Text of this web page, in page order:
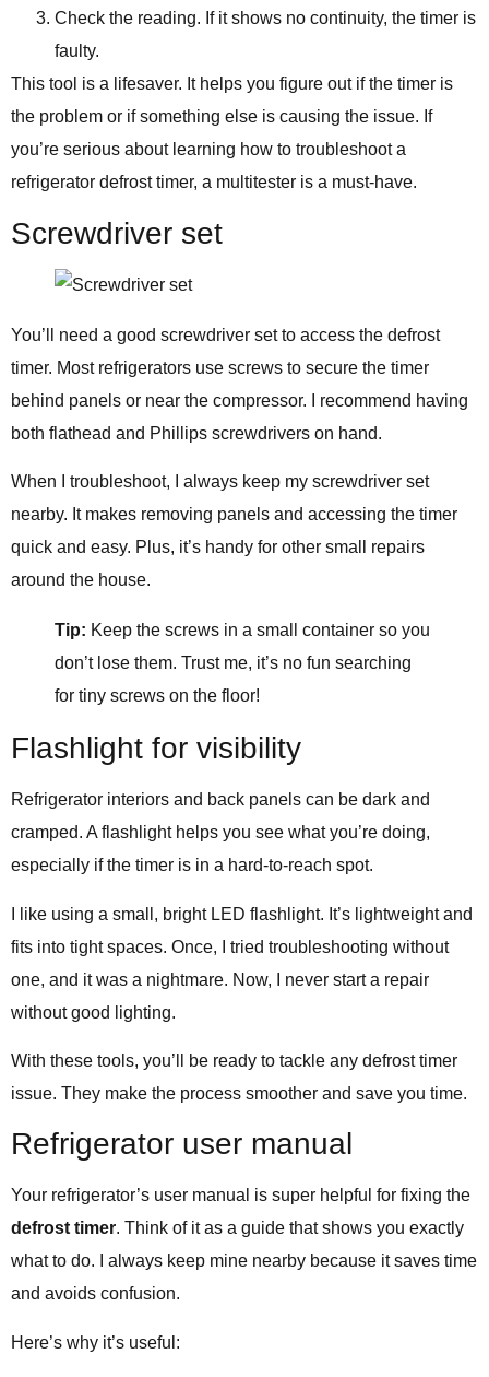
Check the reading. If it shows no continuity, the timer is
faulty.
This tool is a lifesaver. It helps you figure out if the timer is
the problem or if something else is causing the issue. If
you’re serious about learning how to troubleshoot a
refrigerator defrost timer, a multitester is a must-have.
Screwdriver set
You’ll need a good screwdriver set to access the defrost
timer. Most refrigerators use screws to secure the timer
behind panels or near the compressor. I recommend having
both flathead and Phillips screwdrivers on hand.
When I troubleshoot, I always keep my screwdriver set
nearby. It makes removing panels and accessing the timer
quick and easy. Plus, it’s handy for other small repairs
around the house.
Tip: Keep the screws in a small container so you
don’t lose them. Trust me, it’s no fun searching
for tiny screws on the floor!
Flashlight for visibility
Refrigerator interiors and back panels can be dark and
cramped. A flashlight helps you see what you’re doing,
especially if the timer is in a hard-to-reach spot.
I like using a small, bright LED flashlight. It’s lightweight and
fits into tight spaces. Once, I tried troubleshooting without
one, and it was a nightmare. Now, I never start a repair
without good lighting.
With these tools, you’ll be ready to tackle any defrost timer
issue. They make the process smoother and save you time.
Refrigerator user manual
Your refrigerator’s user manual is super helpful for fixing the
defrost timer. Think of it as a guide that shows you exactly
what to do. I always keep mine nearby because it saves time
and avoids confusion.
Here’s why it’s useful: